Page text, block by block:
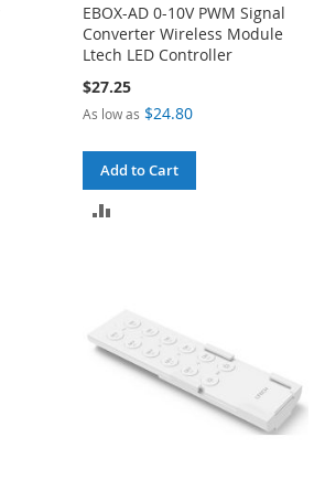
EBOX-AD 0-10V PWM Signal
Converter Wireless Module
Ltech LED Controller
$27.25
As low as $24.80
Add to Cart